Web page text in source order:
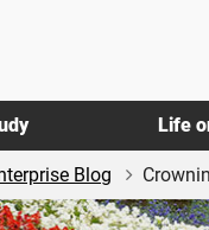
Life
Blog